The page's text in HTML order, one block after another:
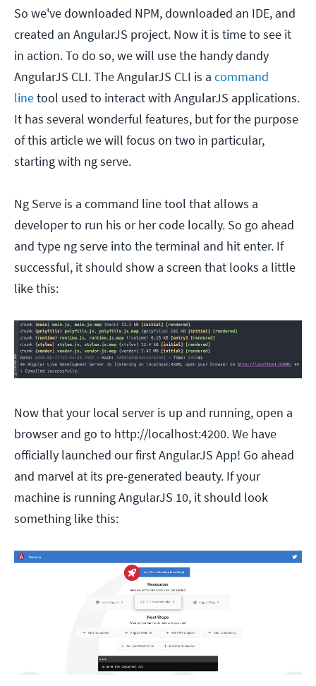
So we've downloaded NPM, downloaded an IDE, and
created an AngularJS project. Now it is time to see it
in action. To do so, we will use the handy dandy
AngularJS CLI. The AngularJS CLI is a command
linetool used to interact with AngularJS applications.
It has several wonderful features, but for the purpose
of this article we will focus on two in particular,
starting with ng serve.
Ng Serve is a command line tool that allows a
developer to run his or her code locally. So go ahead
and type ng serve into the terminal and hit enter. If
successful, it should show a screen that looks a little
like this:
Now that your local server is up and running, open a
browser and go to http://localhost:4200. We have
officially launched our first AngularJS App! Go ahead
and marvel at its pre-generated beauty. If your
machine is running AngularJS 10, it should look
something like this: